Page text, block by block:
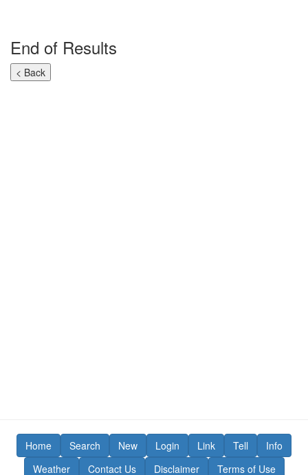
End of Results
Home Search New Login Link Tell
Info
Weather
Contact Us Disclaimer Terms of Use